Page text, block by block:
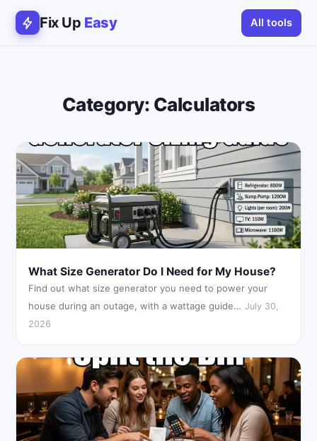
Fix Up Easy All tools
Category: Calculators
What Size Generator Do I Need for My House?
Find out what size generator you need to power your
house during an outage, with a wattage guide… July 30,
2026